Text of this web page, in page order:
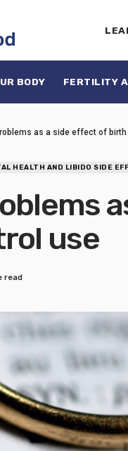
BODY FERTILITY
as a side effect of
HEALTH AND LIBIDO SIDE
use
read